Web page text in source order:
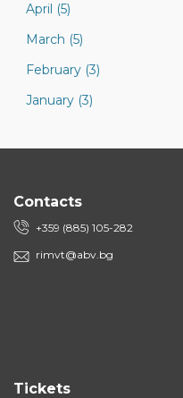
April (5)
March (5)
February (3)
January (3)
Contacts
+359 (885) 105-282
rimvt@abv.bg
Tickets